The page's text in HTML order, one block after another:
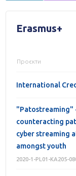
Erasmus+
Проєкти
International
"Patostreaming"
counteracting
cyber streaming
amongst youth
2020-1-PL01-KA205-